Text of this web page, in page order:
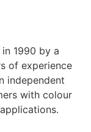
1990 by a
of experience
independent
with colour